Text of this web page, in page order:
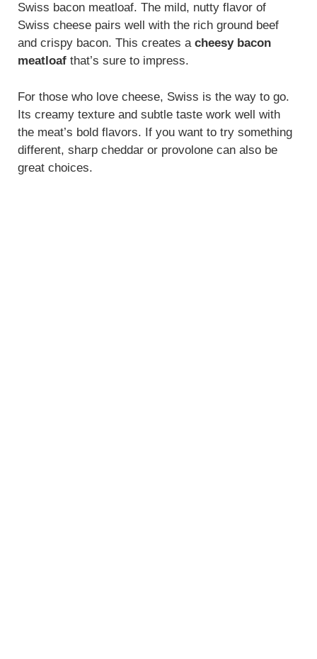
Swiss bacon meatloaf. The mild, nutty flavor of
Swiss cheese pairs well with the rich ground beef
and crispy bacon. This creates a cheesy bacon
meatloaf that’s sure to impress.
For those who love cheese, Swiss is the way to go.
Its creamy texture and subtle taste work well with
the meat’s bold flavors. If you want to try something
different, sharp cheddar or provolone can also be
great choices.